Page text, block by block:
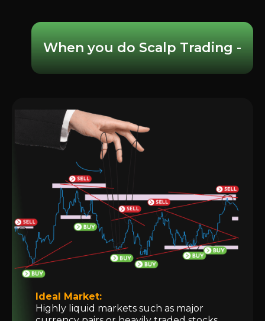
When you do Scalp Trading -
Ideal Market:
Highly liquid markets such as major